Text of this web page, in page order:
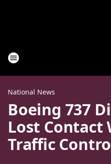
National News
Boeing 737
Lost Contact
Traffic